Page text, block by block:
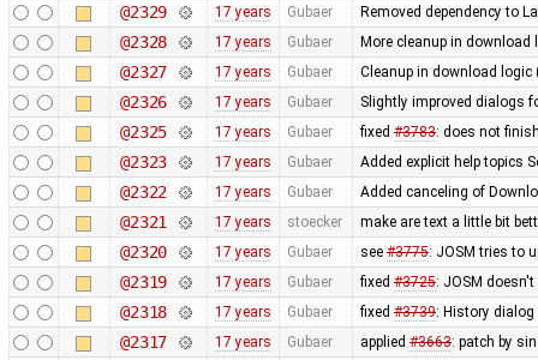
@2329 17 years Gubaer Removed dependency to
@2328 17 years Gubaer More cleanup in
@2327 17 years Gubaer Cleanup in download
@2326 17 years Gubaer Slightly improved dialogs
@2325 17 years Gubaer fixed #3783: does not
@2323 17 years Gubaer Added explicit help topics
@2322 17 years Gubaer Added canceling of
@2321 17 years stoecker make are text a little bit
@2320 17 years Gubaer see #3775: JOSM tries to
@2319 17 years Gubaer fixed #3725: JOSM
@2318 17 years Gubaer fixed #3739: History
@2317 17 years Gubaer applied #3663: patch by